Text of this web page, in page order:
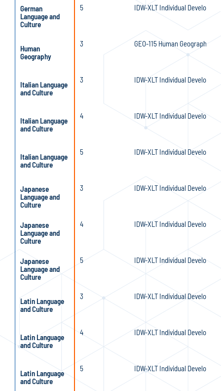
German
Language and
Culture
5 IDW-XLT Individual
Human
Geography
3 GEO-115 Human Geography
Italian Language
and Culture
3 IDW-XLT Individual
Italian Language
and Culture
4 IDW-XLT Individual
Italian Language
and Culture
5 IDW-XLT Individual
Japanese
Language and
Culture
3 IDW-XLT Individual
Japanese
Language and
Culture
4 IDW-XLT Individual
Japanese
Language and
Culture
5 IDW-XLT Individual
Latin Language
and Culture
3 IDW-XLT Individual
Latin Language
and Culture
4 IDW-XLT Individual
Latin Language
and Culture
5 IDW-XLT Individual